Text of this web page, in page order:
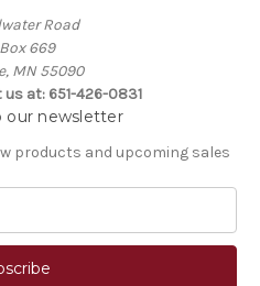
Road
Box 669
MN 55090
at: 651-426-0831
our newsletter
products and upcoming sales